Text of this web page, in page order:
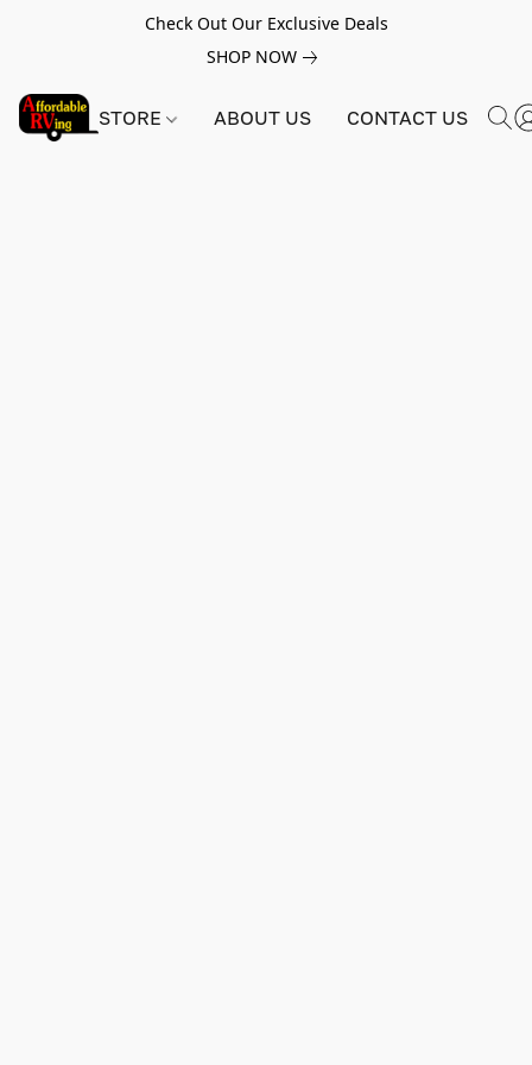
Check Out Our Exclusive Deals
SHOP NOW
STORE ABOUT US CONTACT US